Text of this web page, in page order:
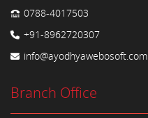
0788-4017503
+91-8962720307
info@ayodhyawebosoft.com
Branch Office